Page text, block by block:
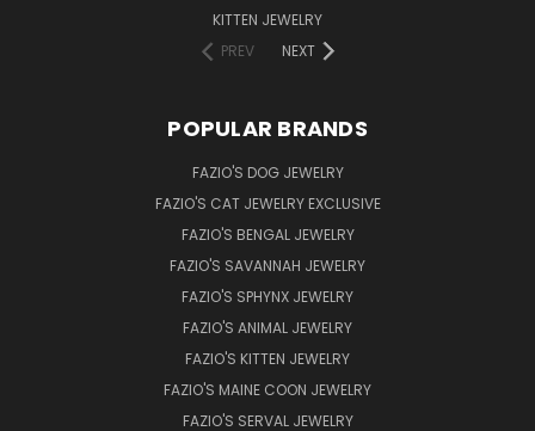
KITTEN JEWELRY
PREV
NEXT
POPULAR BRANDS
FAZIO'S DOG JEWELRY
FAZIO'S CAT JEWELRY EXCLUSIVE
FAZIO'S BENGAL JEWELRY
FAZIO'S SAVANNAH JEWELRY
FAZIO'S SPHYNX JEWELRY
FAZIO'S ANIMAL JEWELRY
FAZIO'S KITTEN JEWELRY
FAZIO'S MAINE COON JEWELRY
FAZIO'S SERVAL JEWELRY